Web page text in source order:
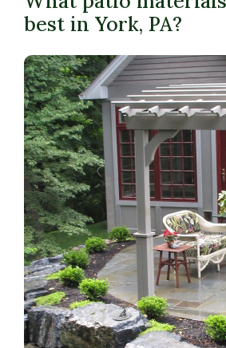
best in York, PA?